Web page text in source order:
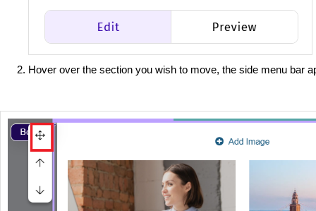
Hover over the section you wish to move, the side menu bar